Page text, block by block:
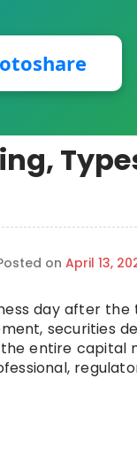
on April 13,
day after
securities
entire capital